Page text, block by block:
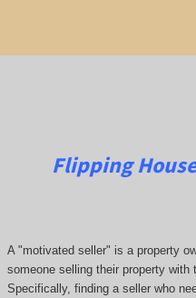
Flipping
A "motivated seller" is a property
someone selling their property
Specifically, finding a seller who